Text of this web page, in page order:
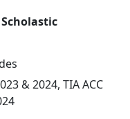
& 2024, TIA ACC